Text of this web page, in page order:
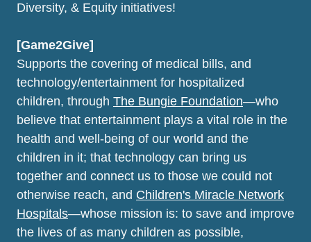
Diversity, & Equity initiatives!
[Game2Give]
Supports the covering of medical bills, and
technology/entertainment for hospitalized
children, through The Bungie Foundation—who
believe that entertainment plays a vital role in the
health and well-being of our world and the
children in it; that technology can bring us
together and connect us to those we could not
otherwise reach, and Children's Miracle Network
Hospitals—whose mission is: to save and improve
the lives of as many children as possible,